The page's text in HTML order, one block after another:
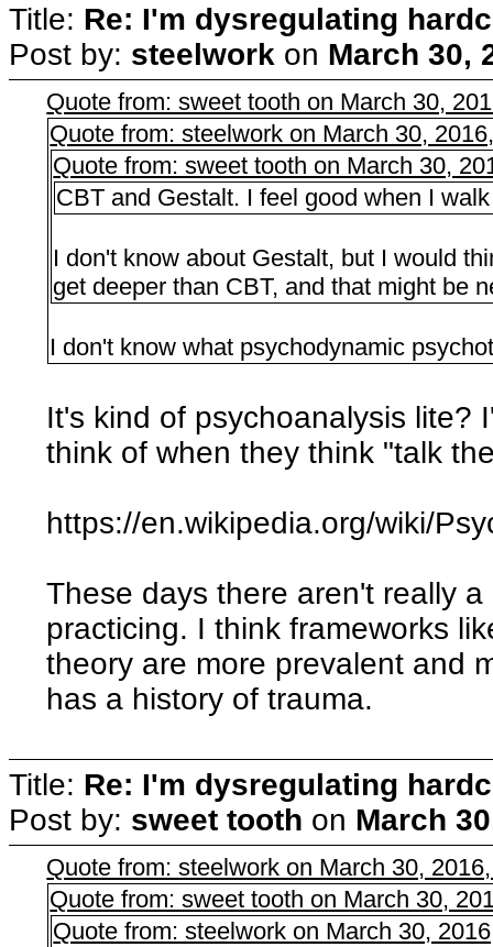
Title: Re: I'm dysregulating
Post by: steelwork on March 30,
Quote from: sweet tooth on March 30,
Quote from: steelwork on March 30,
Quote from: sweet tooth on March 30,
CBT and Gestalt. I feel good when I
I don't know about Gestalt, but I would
get deeper than CBT, and that might be
I don't know what psychodynamic
It's kind of psychoanalysis lite?
think of when they think "talk
https://en.wikipedia.org/wiki/
These days there aren't really
practicing. I think frameworks
theory are more prevalent and
has a history of trauma.
Title: Re: I'm dysregulating
Post by: sweet tooth on March
Quote from: steelwork on March 30,
Quote from: sweet tooth on March 30,
Quote from: steelwork on March 30,